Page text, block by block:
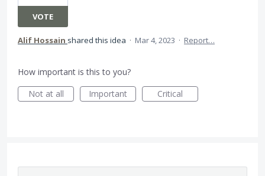
VOTE
Alif Hossain shared this idea · Mar 4, 2023 · Report…
How important is this to you?
Not at all
Important Critical